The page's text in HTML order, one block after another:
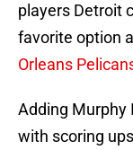
players Detroit
favorite option
Orleans
Adding Murphy
with scoring